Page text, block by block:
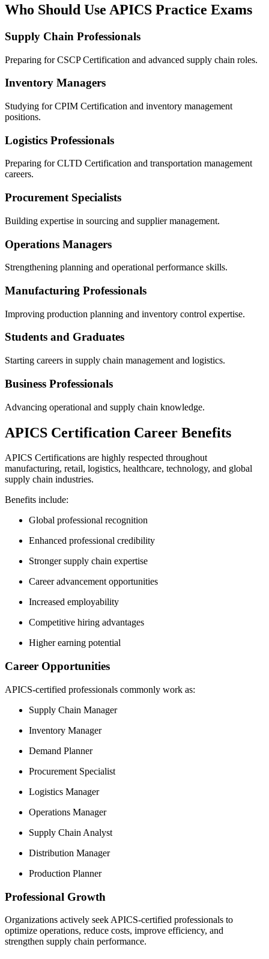
Who Should Use APICS Practice Exams
Supply Chain Professionals
Preparing for CSCP Certification and advanced supply chain roles.
Inventory Managers
Studying for CPIM Certification and inventory management
positions.
Logistics Professionals
Preparing for CLTD Certification and transportation management
careers.
Procurement Specialists
Building expertise in sourcing and supplier management.
Operations Managers
Strengthening planning and operational performance skills.
Manufacturing Professionals
Improving production planning and inventory control expertise.
Students and Graduates
Starting careers in supply chain management and logistics.
Business Professionals
Advancing operational and supply chain knowledge.
APICS Certification Career Benefits
APICS Certifications are highly respected throughout
manufacturing, retail, logistics, healthcare, technology, and global
supply chain industries.
Benefits include:
Global professional recognition
Enhanced professional credibility
Stronger supply chain expertise
Career advancement opportunities
Increased employability
Competitive hiring advantages
Higher earning potential
Career Opportunities
APICS-certified professionals commonly work as:
Supply Chain Manager
Inventory Manager
Demand Planner
Procurement Specialist
Logistics Manager
Operations Manager
Supply Chain Analyst
Distribution Manager
Production Planner
Professional Growth
Organizations actively seek APICS-certified professionals to
optimize operations, reduce costs, improve efficiency, and
strengthen supply chain performance.